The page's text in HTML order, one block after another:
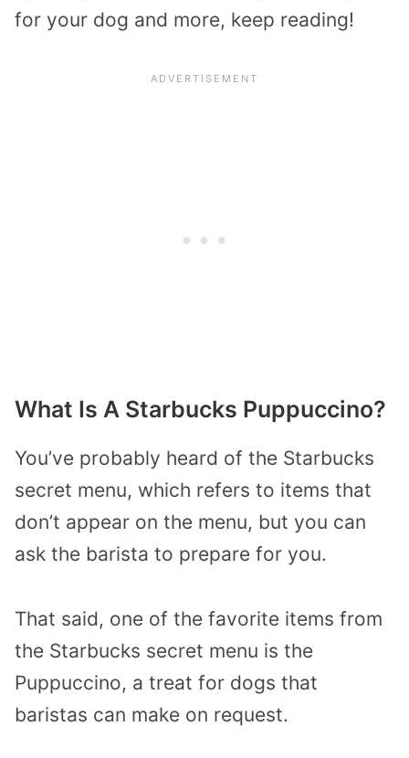
for your dog and more, keep reading!
What Is A Starbucks Puppuccino?
You’ve probably heard of the Starbucks
secret menu, which refers to items that
don’t appear on the menu, but you can
ask the barista to prepare for you.
That said, one of the favorite items from
the Starbucks secret menu is the
Puppuccino, a treat for dogs that
baristas can make on request.